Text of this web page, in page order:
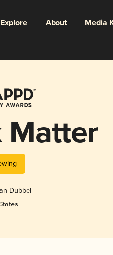
Explore About Media
Matter
Dubbel